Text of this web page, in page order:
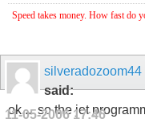
Speed takes money. How fast do
silveradozoom44
said:
11-05-200617:46
ok.... so the jet